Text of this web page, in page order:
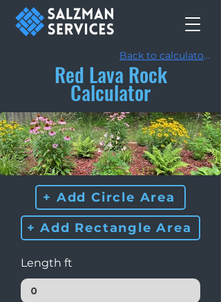
Back to calculators
Red Lava Rock
Calculator
+ Add Circle Area
+ Add Rectangle Area
Length ft